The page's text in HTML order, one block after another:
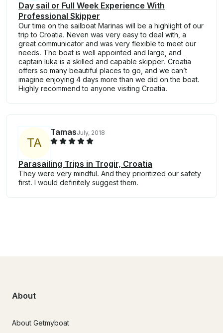
Day sail or Full Week Experience With
Professional Skipper
Our time on the sailboat Marinas will be a highlight of our
trip to Croatia. Neven was very easy to deal with, a
great communicator and was very flexible to meet our
needs. The boat is well appointed and large, and
captain luka is a skilled and capable skipper. Croatia
offers so many beautiful places to go, and we can’t
imagine enjoying 4 days more than we did on the boat.
Highly recommend to anyone visiting Croatia.
TA
TamasJuly, 2018
Parasailing Trips in Trogir, Croatia
They were very mindful. And they prioritized our safety
first. I would definitely suggest them.
About
About Getmyboat